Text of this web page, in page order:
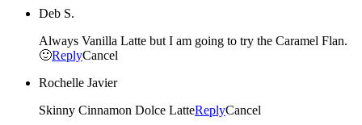
Deb S.
Always Vanilla Latte but I am going to try the Caramel Flan.
🙂ReplyCancel
Rochelle Javier
Skinny Cinnamon Dolce LatteReplyCancel